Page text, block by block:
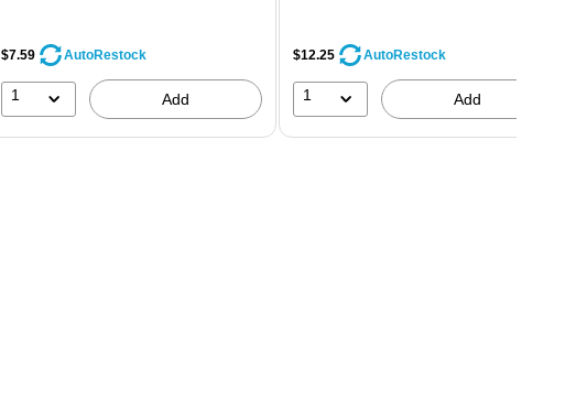
$7.59 AutoRestock
1 Add
$12.25 AutoRestock
1 Add